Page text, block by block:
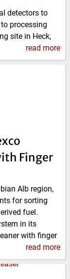
detectors to
processing
site in Heck,
read more
Finger
Alb region,
for sorting
fuel.
in its
with finger
read more